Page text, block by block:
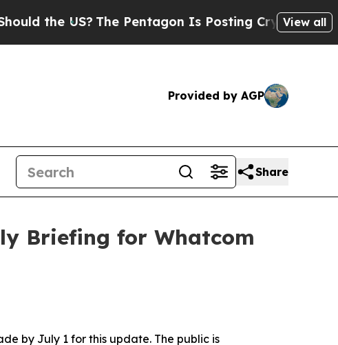
The Pentagon Is Posting Cryptic Biblical View all
Provided by AGP
Share
Briefing for Whatcom
by July 1 for this update. The public is